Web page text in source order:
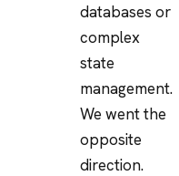
databases or
complex
state
management.
We went the
opposite
direction.